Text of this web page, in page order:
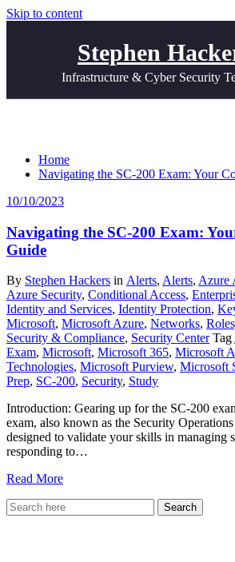
Skip to content
Stephen
Infrastructure & Cyber Security
Home
Navigating the SC-200 Exam: Your
10/10/2023
Navigating the SC-200 Exam:
Guide
By Stephen Hackers in Alerts, Alerts, Azure
Azure Security, Conditional Access,
Identity and Services, Identity Protection,
Microsoft, Microsoft Azure, Networks,
Security & Compliance, Security Center Tag
Exam, Microsoft, Microsoft 365, Microsoft
Technologies, Microsoft Purview, Microsoft
Prep, SC-200, Security, Study
Introduction: Gearing up for the SC-200
exam, also known as the Security
designed to validate your skills in managing
responding to…
Read More